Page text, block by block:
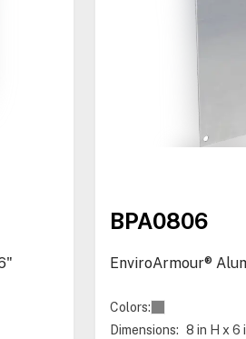
BPA0806
EnviroArmour®
Colors:
Dimensions: 8 in H x 6